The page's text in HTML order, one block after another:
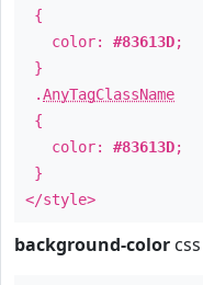
{
color: #83613D;
}
.AnyTagClassName
{
color: #83613D;
}
</style>
background-color css